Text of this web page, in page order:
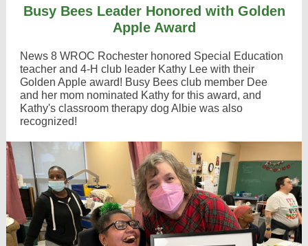
Busy Bees Leader Honored with Golden
Apple Award
News 8 WROC Rochester honored Special Education
teacher and 4-H club leader Kathy Lee with their
Golden Apple award! Busy Bees club member Dee
and her mom nominated Kathy for this award, and
Kathy's classroom therapy dog Albie was also
recognized!